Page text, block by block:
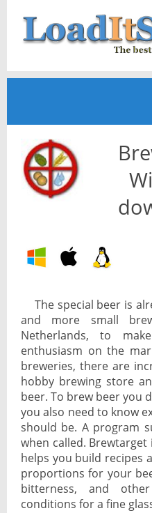
Home
TOP 10
News
The special beer is
and more small
Netherlands, to
enthusiasm on the
breweries, there are
hobby brewing store
beer. To brew beer you
you also need to know
should be. A program
when called.
helps you build recipes
proportions for your
bitterness, and
conditions for a fine